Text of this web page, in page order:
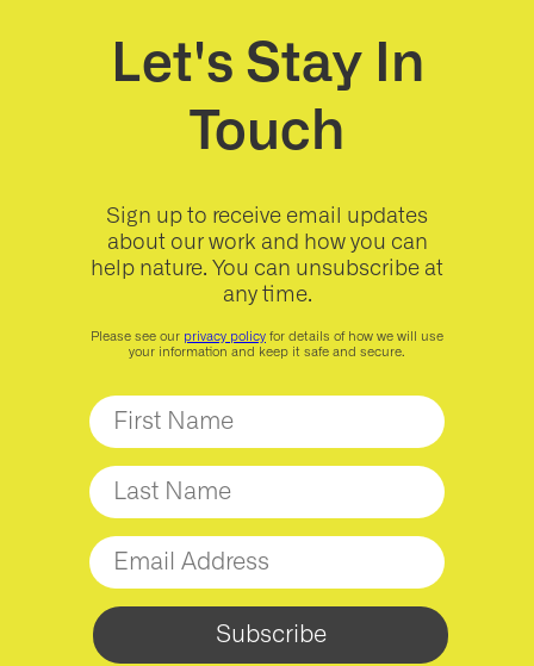
Let's Stay In
Touch
Sign up to receive email updates
about our work and how you can
help nature. You can unsubscribe at
any time.
Please see our privacy policy for details of how we will use
your information and keep it safe and secure.